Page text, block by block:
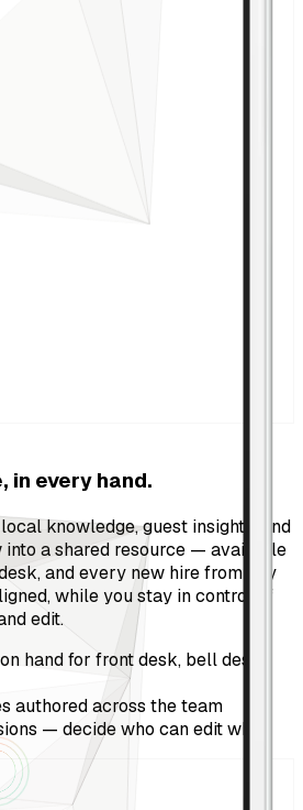
in every hand.
knowledge, guest insights, and
a shared resource — available
and every new hire from day
while you stay in control of
edit.
hand for front desk, bell desk,
authored across the team
— decide who can edit what